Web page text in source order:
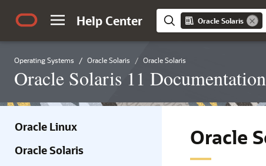
Help Center Oracle Solaris
Operating Systems Oracle Solaris Oracle Solaris
Oracle Solaris 11 Documentation
Oracle Linux
Oracle Solaris
Oracle